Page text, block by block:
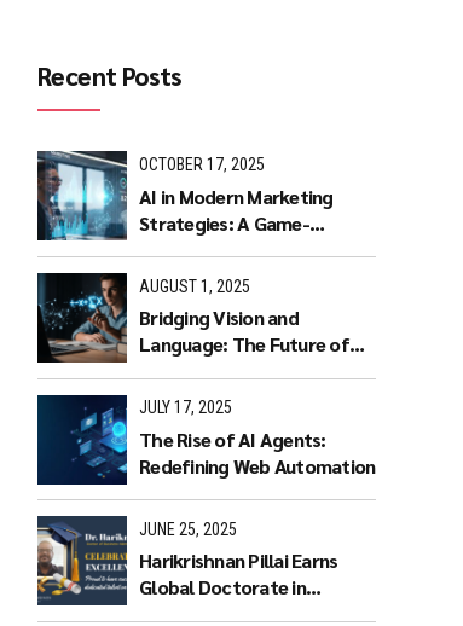
Recent Posts
OCTOBER 17, 2025
AI in Modern Marketing
Strategies: A Game-
AUGUST 1, 2025
Bridging Vision and
Language: The Future of
Multimodal LLMs
JULY 17, 2025
The Rise of AI Agents:
Redefining Web Automation
JUNE 25, 2025
Harikrishnan Pillai Earns
Global Doctorate in